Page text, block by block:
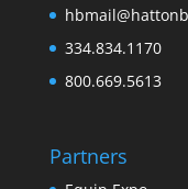
334.834.1170
800.669.5613
Partners